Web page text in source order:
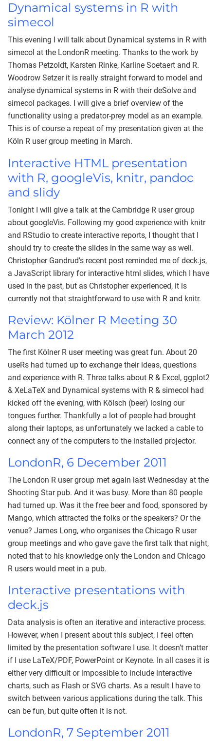
Dynamical systems in R with
simecol
This evening I will talk about Dynamical systems in R with
simecol at the LondonR meeting. Thanks to the work by
Thomas Petzoldt, Karsten Rinke, Karline Soetaert and R.
Woodrow Setzer it is really straight forward to model and
analyse dynamical systems in R with their deSolve and
simecol packages. I will give a brief overview of the
functionality using a predator-prey model as an example.
This is of course a repeat of my presentation given at the
Köln R user group meeting in March.
Interactive HTML presentation
with R, googleVis, knitr, pandoc
and slidy
Tonight I will give a talk at the Cambridge R user group
about googleVis. Following my good experience with knitr
and RStudio to create interactive reports, I thought that I
should try to create the slides in the same way as well.
Christopher Gandrud’s recent post reminded me of deck.js,
a JavaScript library for interactive html slides, which I have
used in the past, but as Christopher experienced, it is
currently not that straightforward to use with R and knitr.
Review: Kölner R Meeting 30
March 2012
The first Kölner R user meeting was great fun. About 20
useRs had turned up to exchange their ideas, questions
and experience with R. Three talks about R & Excel, ggplot2
& XeLaTeX and Dynamical systems with R & simecol had
kicked off the evening, with Kölsch (beer) losing our
tongues further. Thankfully a lot of people had brought
along their laptops, as unfortunately we lacked a cable to
connect any of the computers to the installed projector.
LondonR, 6 December 2011
The London R user group met again last Wednesday at the
Shooting Star pub. And it was busy. More than 80 people
had turned up. Was it the free beer and food, sponsored by
Mango, which attracted the folks or the speakers? Or the
venue? James Long, who organises the Chicago R user
group meetings and who gave gave the first talk that night,
noted that to his knowledge only the London and Chicago
R users would meet in a pub.
Interactive presentations with
deck.js
Data analysis is often an iterative and interactive process.
However, when I present about this subject, I feel often
limited by the presentation software I use. It doesn’t matter
if I use LaTeX/PDF, PowerPoint or Keynote. In all cases it is
either very difficult or impossible to include interactive
charts, such as Flash or SVG charts. As a result I have to
switch between various applications during the talk. This
can be fun, but quite often it is not.
LondonR, 7 September 2011